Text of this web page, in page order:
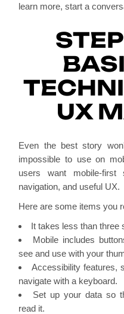
learn more, start a
UX
Even the best story
impossible to use on
users want mobile-
navigation, and useful UX.
Here are some items you
It takes less than three
Mobile includes
see and use with your
Accessibility features,
navigate with a keyboard.
Set up your data so
read it.